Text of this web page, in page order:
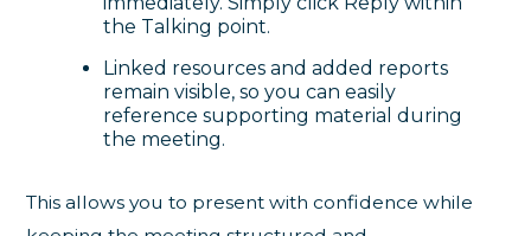
the Talking point.
Linked resources and added reports
remain visible, so you can easily
reference supporting material during
the meeting.
This allows you to present with confidence while